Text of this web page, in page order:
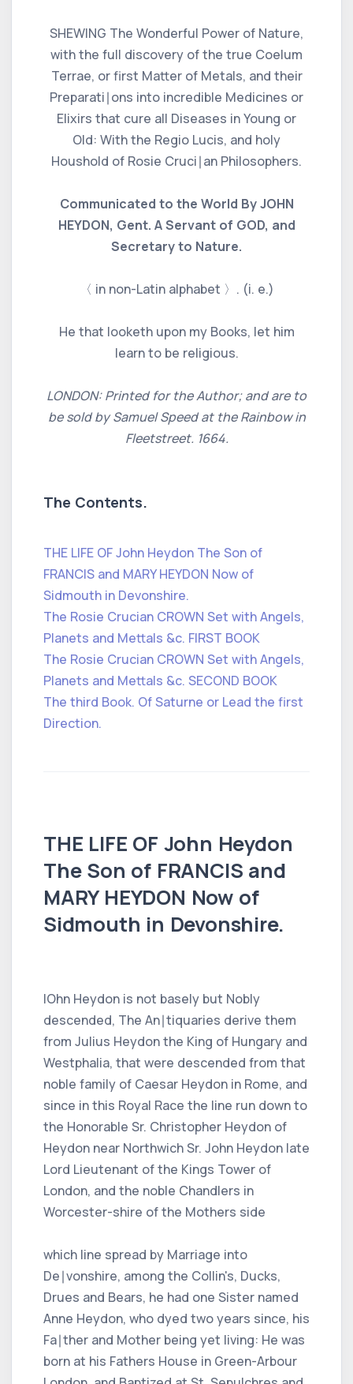
SHEWING The Wonderful Power of Nature,
with the full discovery of the true Coelum
Terrae, or first Matter of Metals, and their
Preparati∣ons into incredible Medicines or
Elixirs that cure all Diseases in Young or
Old: With the Regio Lucis, and holy
Houshold of Rosie Cruci∣an Philosophers.
Communicated to the World By JOHN
HEYDON, Gent. A Servant of GOD, and
Secretary to Nature.
〈 in non-Latin alphabet 〉. (i. e.)
He that looketh upon my Books, let him
learn to be religious.
LONDON: Printed for the Author; and are to
be sold by Samuel Speed at the Rainbow in
Fleetstreet. 1664.
The Contents.
THE LIFE OF John Heydon The Son of
FRANCIS and MARY HEYDON Now of
Sidmouth in Devonshire.
The Rosie Crucian CROWN Set with Angels,
Planets and Mettals &c. FIRST BOOK
The Rosie Crucian CROWN Set with Angels,
Planets and Mettals &c. SECOND BOOK
The third Book. Of Saturne or Lead the first
Direction.
THE LIFE OF John Heydon
The Son of FRANCIS and
MARY HEYDON Now of
Sidmouth in Devonshire.
IOhn Heydon is not basely but Nobly
descended, The An∣tiquaries derive them
from Julius Heydon the King of Hungary and
Westphalia, that were descended from that
noble family of Caesar Heydon in Rome, and
since in this Royal Race the line run down to
the Honorable Sr. Christopher Heydon of
Heydon near Northwich Sr. John Heydon late
Lord Lieutenant of the Kings Tower of
London, and the noble Chandlers in
Worcester-shire of the Mothers side
which line spread by Marriage into
De∣vonshire, among the Collin's, Ducks,
Drues and Bears, he had one Sister named
Anne Heydon, who dyed two years since, his
Fa∣ther and Mother being yet living: He was
born at his Fathers House in Green-Arbour